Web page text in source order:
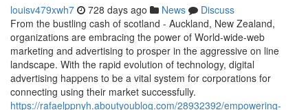
louisv479xwh7 728 days ago News
Discuss
From the bustling cash of scotland - Auckland, New Zealand,
organizations are embracing the power of World-wide-web
marketing and advertising to prosper in the aggressive on line
landscape. With the rapid evolution of technology, digital
advertising happens to be a vital system for corporations for
connecting using their market successfully.
https://rafaelppnyh.aboutyoublog.com/28932392/empowering-